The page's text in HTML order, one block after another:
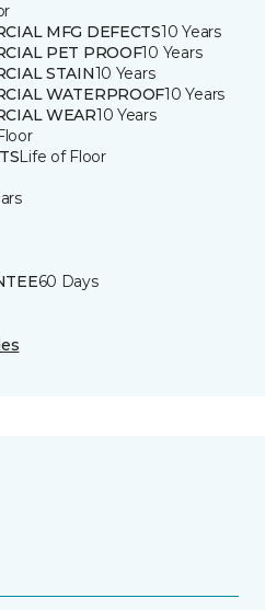
MFG DEFECTS10 Years
PET PROOF10 Years
STAIN10 Years
WATERPROOF10 Years
WEAR10 Years
Life of Floor
60 Days